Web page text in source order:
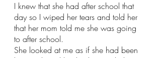
I knew that she had after school that
day so I wiped her tears and told her
that her mom told me she was going
to after school.
She looked at me as if she had been